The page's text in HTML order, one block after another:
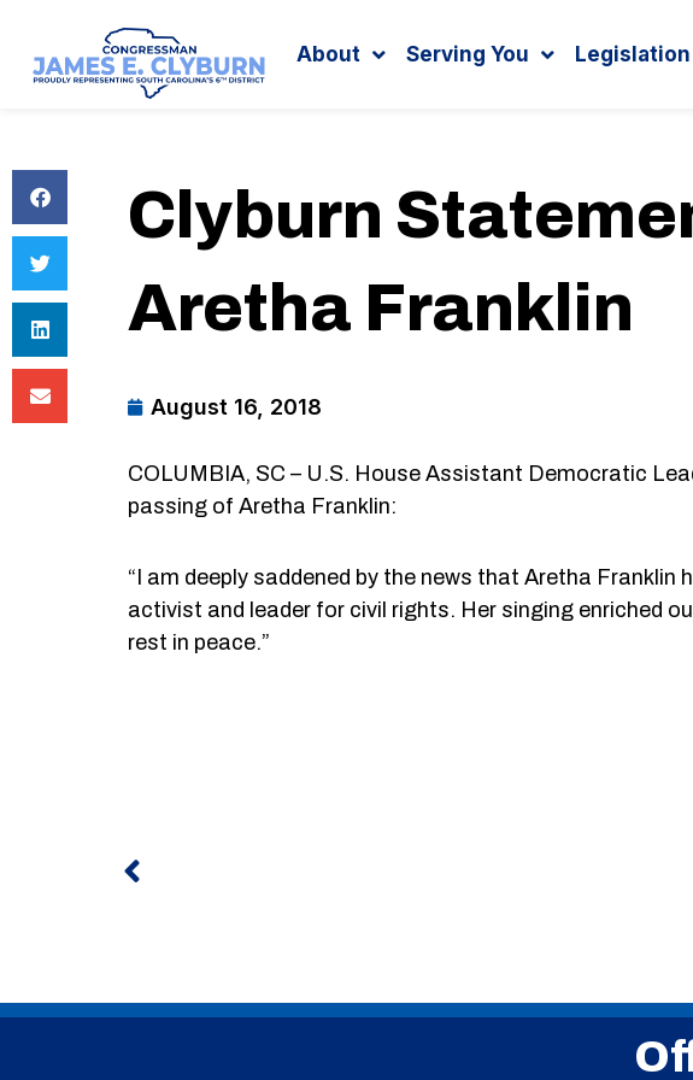
content About Serving You Legislation
Clyburn
Aretha Franklin
August 16, 2018
COLUMBIA, SC – U.S. House Assistant Democratic
passing of Aretha Franklin:
“I am deeply saddened by the news that Aretha
activist and leader for civil rights. Her singing enriched
rest in peace.”